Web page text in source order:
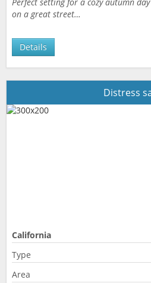
on a great street…
Details
Distress
California
Type
Area